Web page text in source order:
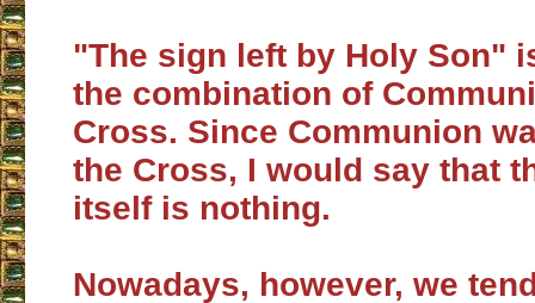
"The sign left by Holy Son"
the combination of
Cross. Since Communion
the Cross, I would say that
itself is nothing.
Nowadays, however, we